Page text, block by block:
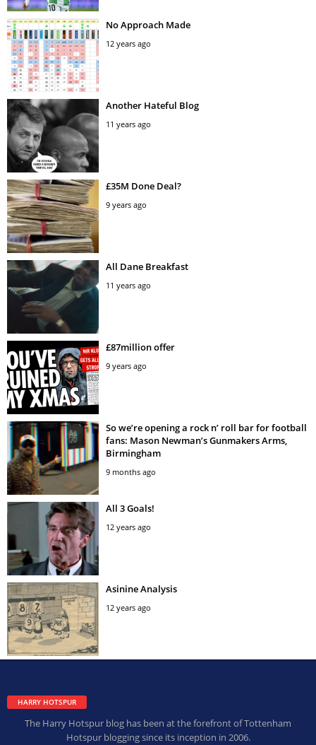
No Approach Made
12 years ago
Another Hateful Blog
11 years ago
£35M Done Deal?
9 years ago
All Dane Breakfast
11 years ago
£87million offer
9 years ago
So we’re opening a rock n’ roll bar for football
fans: Mason Newman’s Gunmakers Arms,
Birmingham
9 months ago
All 3 Goals!
12 years ago
Asinine Analysis
12 years ago
HARRY HOTSPUR
The Harry Hotspur blog has been at the forefront of Tottenham
Hotspur blogging since its inception in 2006.